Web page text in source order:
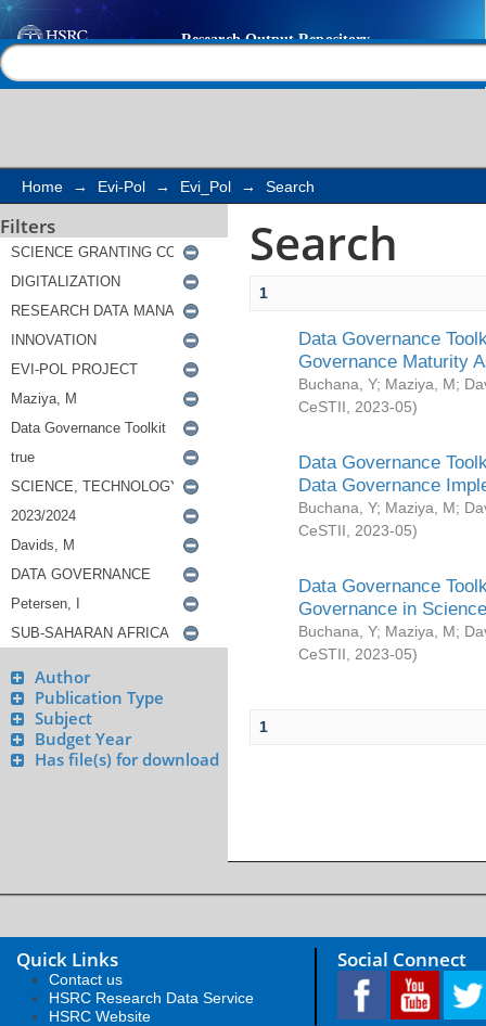
Search
Home → Evi-Pol → Evi_Pol → Search
Filters
Author
Publication Type
Subject
Budget Year
Has file(s) for download
Search
1
Data Governance
Governance Maturity
Buchana, Y; Maziya, M;
CeSTII
2023-05)
Data Governance
Data Governance
Buchana, Y; Maziya, M;
CeSTII
2023-05)
Data Governance
Governance in
Buchana, Y; Maziya, M;
CeSTII
2023-05)
1
Quick Links
Contact us
HSRC Research Data Service
HSRC Website
Social Connect